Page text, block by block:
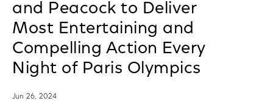
and Peacock to Deliver
Most Entertaining and
Compelling Action Every
Night of Paris Olympics
Jun 26, 2024